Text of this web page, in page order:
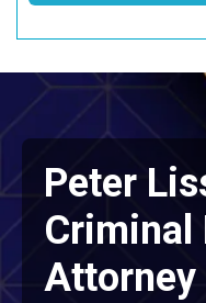
Peter
Criminal
Attorney